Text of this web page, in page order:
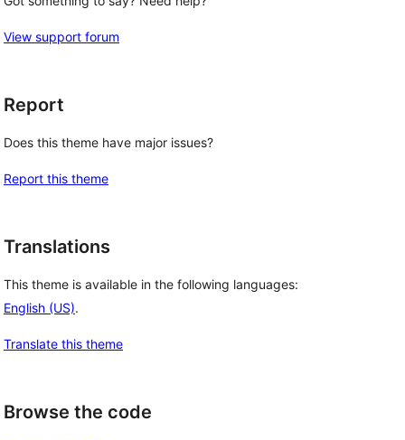
View support forum
Report
Does this theme have major issues?
Report this theme
Translations
This theme is available in the following languages:
English (US).
Translate this theme
Browse the code